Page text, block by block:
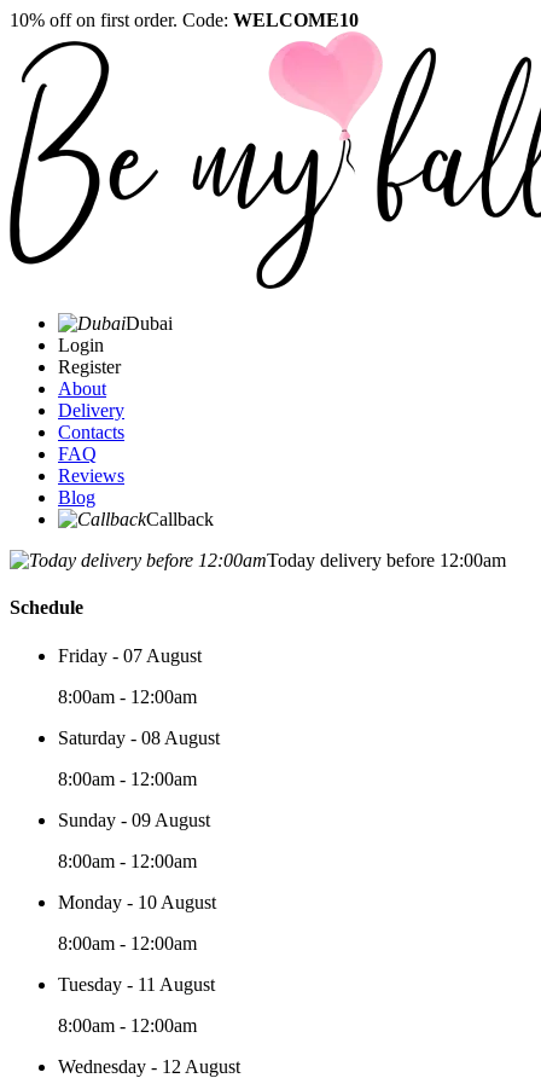
10% off on first order. Code: WELCOME10
Dubai
Login
Register
About
Delivery
Contacts
FAQ
Reviews
Blog
Callback
Today delivery before 12:00am
Schedule
Friday - 07 August
8:00am - 12:00am
Saturday - 08 August
8:00am - 12:00am
Sunday - 09 August
8:00am - 12:00am
Monday - 10 August
8:00am - 12:00am
Tuesday - 11 August
8:00am - 12:00am
Wednesday - 12 August